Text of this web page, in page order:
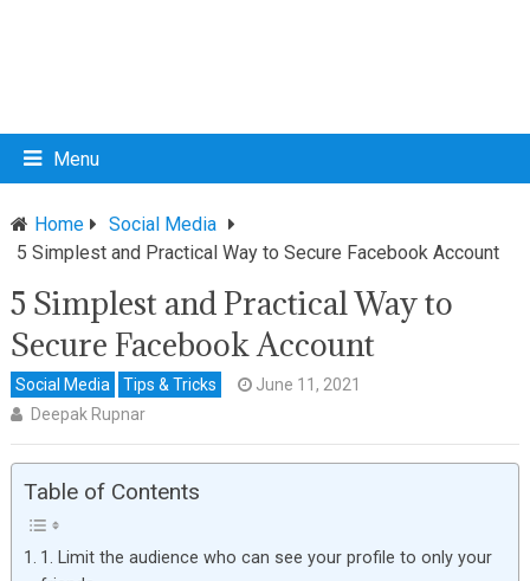
Menu
Home
Social Media
5 Simplest and Practical Way to Secure Facebook Account
5 Simplest and Practical Way to
Secure Facebook Account
Social Media Tips & Tricks
June 11, 2021
Deepak Rupnar
Table of Contents
1. Limit the audience who can see your profile to only your